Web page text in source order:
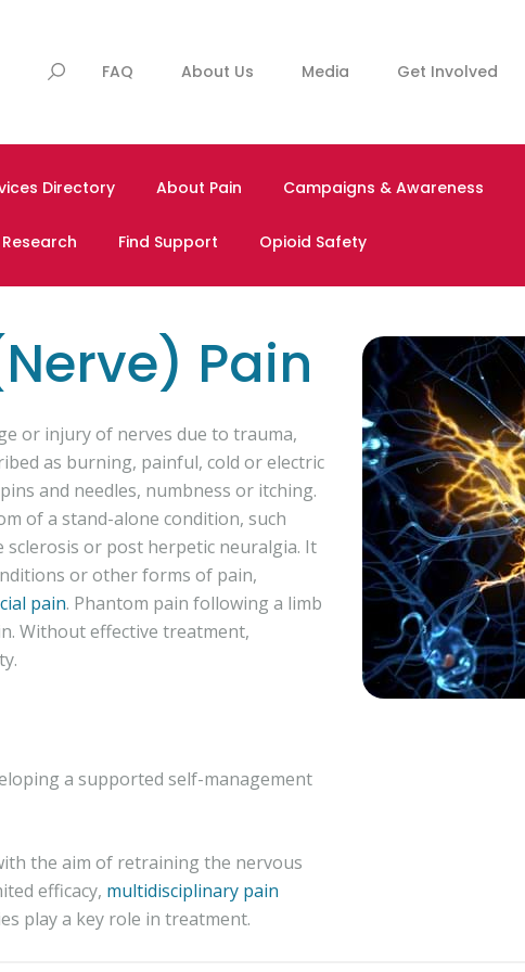
FAQ About Us Media Get Involved
Directory About Pain Campaigns & Awareness
Find Support Opioid Safety
Pain
or injury of nerves due to trauma,
as burning, painful, cold or electric
and needles, numbness or itching.
of a stand-alone condition, such
sclerosis or post herpetic neuralgia. It
or other forms of pain,
pain. Phantom pain following a limb
Without effective treatment,
a supported self-management
the aim of retraining the nervous
efficacy, multidisciplinary pain
play a key role in treatment.